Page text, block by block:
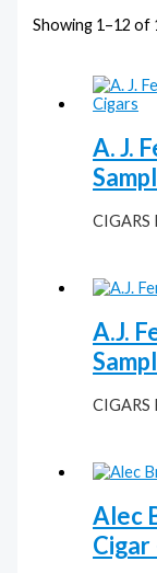
Showing 1–12 of
A. J.
CIGARS
A.J.
CIGARS
Alec
Cigar